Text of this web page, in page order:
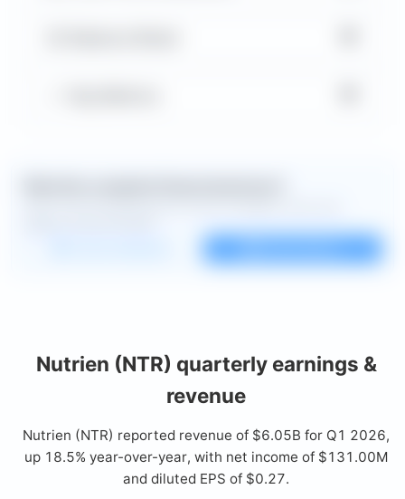
Nutrien (NTR) quarterly earnings &
revenue
Nutrien (NTR) reported revenue of $6.05B for Q1 2026,
up 18.5% year-over-year, with net income of $131.00M
and diluted EPS of $0.27.